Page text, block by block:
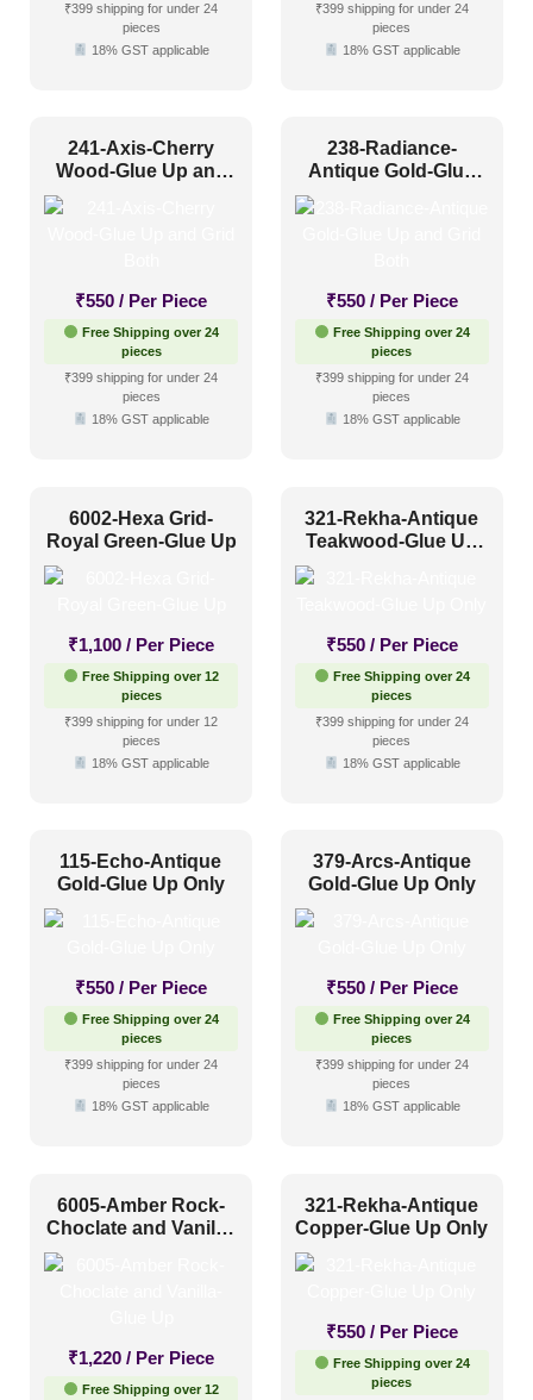
₹399 shipping for under 24
pieces
18% GST applicable
₹399 shipping for under 24
pieces
18% GST applicable
241-Axis-Cherry
Wood-Glue Up and
₹550 / Per Piece
Free Shipping over 24
pieces
₹399 shipping for under 24
pieces
18% GST applicable
238-Radiance-
Antique Gold-Glue
₹550 / Per Piece
Free Shipping over 24
pieces
₹399 shipping for under 24
pieces
18% GST applicable
6002-Hexa Grid-
Royal Green-Glue Up
₹1,100 / Per Piece
Free Shipping over 12
pieces
₹399 shipping for under 12
pieces
18% GST applicable
321-Rekha-Antique
Teakwood-Glue Up
₹550 / Per Piece
Free Shipping over 24
pieces
₹399 shipping for under 24
pieces
18% GST applicable
115-Echo-Antique
Gold-Glue Up Only
₹550 / Per Piece
Free Shipping over 24
pieces
₹399 shipping for under 24
pieces
18% GST applicable
379-Arcs-Antique
Gold-Glue Up Only
₹550 / Per Piece
Free Shipping over 24
pieces
₹399 shipping for under 24
pieces
18% GST applicable
6005-Amber Rock-
Choclate and Vanilla-
₹1,220 / Per Piece
Free Shipping over 12
321-Rekha-Antique
Copper-Glue Up Only
₹550 / Per Piece
Free Shipping over 24
pieces